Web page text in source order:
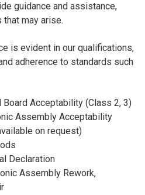
guidance and assistance,
that may arise.
is evident in our qualifications,
adherence to standards such
Board Acceptability (Class 2, 3)
Assembly Acceptability
on request)
Declaration
Assembly Rework,